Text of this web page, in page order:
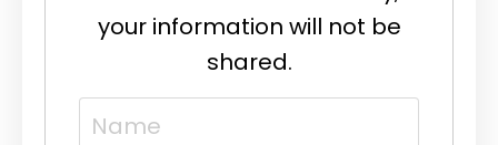
your information will not be
shared.